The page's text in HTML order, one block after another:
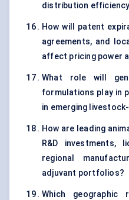
distribution
How will patent
agreements, and
affect pricing power
What role will
formulations play in
in emerging
How are leading
R&D investments,
regional
adjuvant portfolios?
Which